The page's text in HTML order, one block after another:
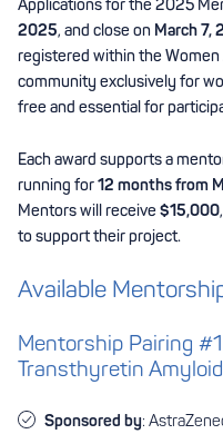
Applications for the 2025
2025, and close on March 7,
registered within the Women
community exclusively for
free and essential for
Each award supports a
running for12 months from
Mentors will receive $15,000
to support their project.
Available
Mentorship Pairing
Transthyretin
Sponsored by: